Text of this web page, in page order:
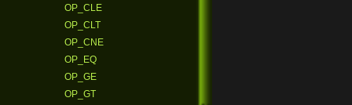
OP_CLE
OP_CLT
OP_CNE
OP_EQ
OP_GE
OP_GT